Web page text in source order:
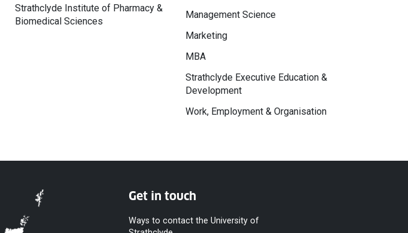
Strathclyde Institute of Pharmacy &
Biomedical Sciences
Management Science
Marketing
MBA
Strathclyde Executive Education &
Development
Work, Employment & Organisation
Get in touch
Ways to contact the University of